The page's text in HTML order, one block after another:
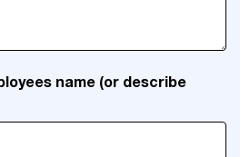
name (or describe